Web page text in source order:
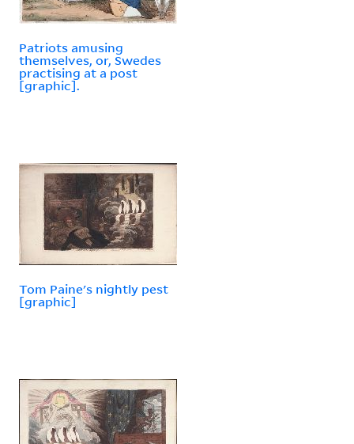
Patriots amusing
themselves, or, Swedes
practising at a post
[graphic].
Tom Paine's nightly pest
[graphic]